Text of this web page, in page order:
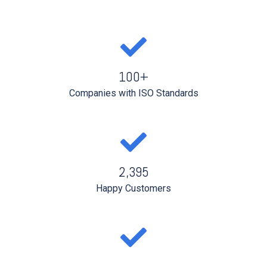
100+
Companies with ISO Standards
2,395
Happy Customers